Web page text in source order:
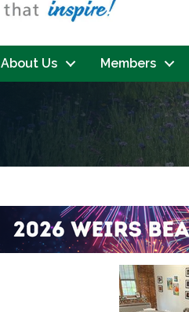
About Us Members